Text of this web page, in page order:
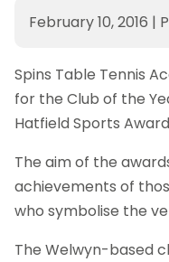
February 10, 2016 |
Spins Table Tennis
for the Club of the
Hatfield Sports
The aim of the
achievements of
who symbolise the
The Welwyn-based